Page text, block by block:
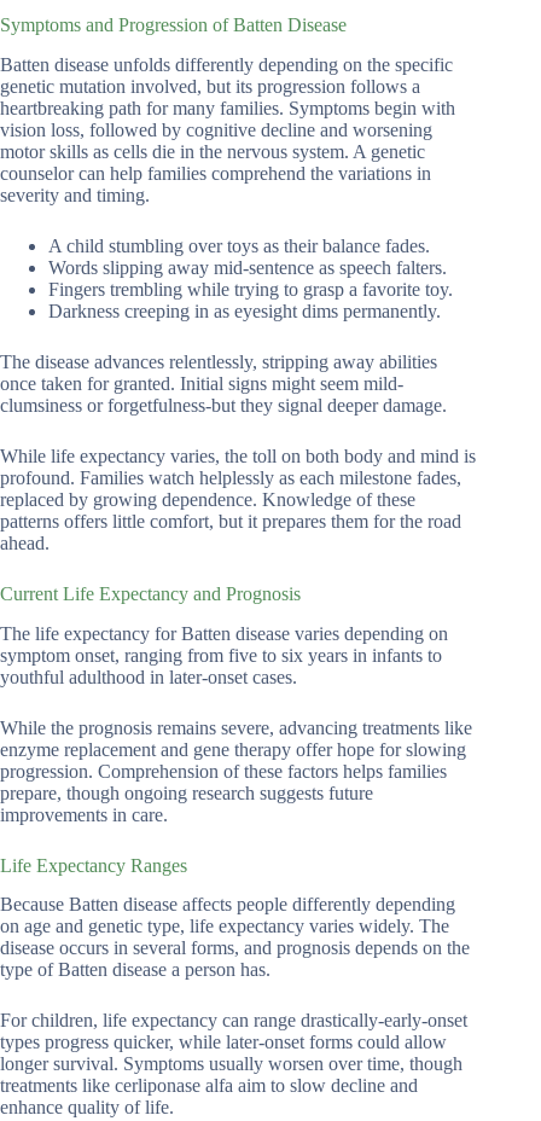
Symptoms and Progression of Batten Disease
Batten disease unfolds differently depending on the specific
genetic mutation involved, but its progression follows a
heartbreaking path for many families. Symptoms begin with
vision loss, followed by cognitive decline and worsening
motor skills as cells die in the nervous system. A genetic
counselor can help families comprehend the variations in
severity and timing.
A child stumbling over toys as their balance fades.
Words slipping away mid-sentence as speech falters.
Fingers trembling while trying to grasp a favorite toy.
Darkness creeping in as eyesight dims permanently.
The disease advances relentlessly, stripping away abilities
once taken for granted. Initial signs might seem mild-
clumsiness or forgetfulness-but they signal deeper damage.
While life expectancy varies, the toll on both body and mind is
profound. Families watch helplessly as each milestone fades,
replaced by growing dependence. Knowledge of these
patterns offers little comfort, but it prepares them for the road
ahead.
Current Life Expectancy and Prognosis
The life expectancy for Batten disease varies depending on
symptom onset, ranging from five to six years in infants to
youthful adulthood in later-onset cases.
While the prognosis remains severe, advancing treatments like
enzyme replacement and gene therapy offer hope for slowing
progression. Comprehension of these factors helps families
prepare, though ongoing research suggests future
improvements in care.
Life Expectancy Ranges
Because Batten disease affects people differently depending
on age and genetic type, life expectancy varies widely. The
disease occurs in several forms, and prognosis depends on the
type of Batten disease a person has.
For children, life expectancy can range drastically-early-onset
types progress quicker, while later-onset forms could allow
longer survival. Symptoms usually worsen over time, though
treatments like cerliponase alfa aim to slow decline and
enhance quality of life.